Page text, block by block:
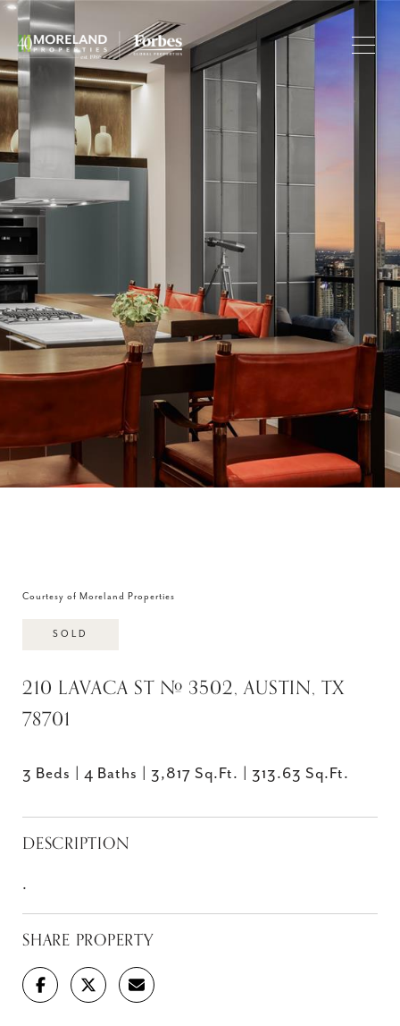
Courtesy of Moreland Properties
SOLD
210 LAVACA ST # 3502, AUSTIN, TX
78701
3 Beds 4 Baths 3,817 Sq.Ft. 313.63 Sq.Ft.
DESCRIPTION
.
SHARE PROPERTY